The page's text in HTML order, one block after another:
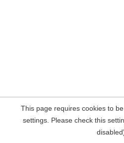
This page requires cookies to
settings. Please check this